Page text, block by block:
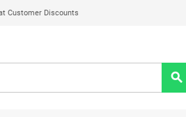
Customer Discounts
search